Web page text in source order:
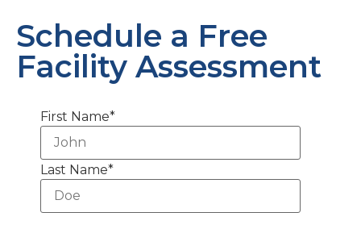
Schedule a Free
Facility Assessment
First Name*
Last Name*